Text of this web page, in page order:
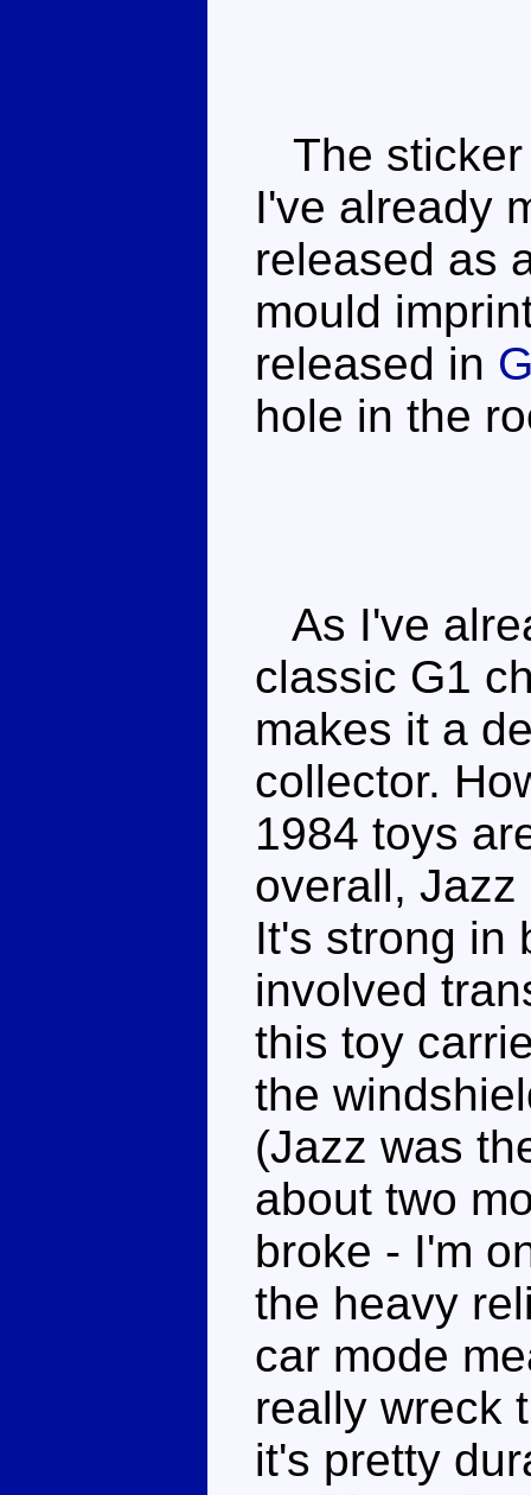
The sticker
I've already
released as
mould
released in
hole in the
As I've
classic G1
makes it a
collector.
1984 toys
overall,
It's strong in
involved
this toy
the
(Jazz was
about two
broke - I'm
the heavy
car mode
really wreck
it's pretty